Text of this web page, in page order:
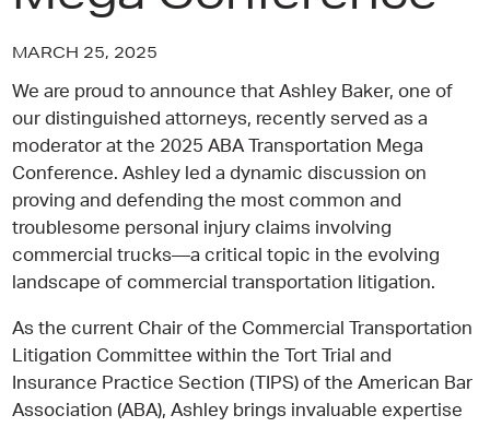
MARCH 25, 2025
We are proud to announce that Ashley Baker, one of
our distinguished attorneys, recently served as a
moderator at the 2025 ABA Transportation Mega
Conference. Ashley led a dynamic discussion on
proving and defending the most common and
troublesome personal injury claims involving
commercial trucks—a critical topic in the evolving
landscape of commercial transportation litigation.
As the current Chair of the Commercial Transportation
Litigation Committee within the Tort Trial and
Insurance Practice Section (TIPS) of the American Bar
Association (ABA), Ashley brings invaluable expertise